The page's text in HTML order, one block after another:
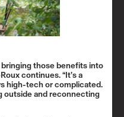
bringing those benefits into
continues. “It’s a
high-tech or complicated.
outside and reconnecting